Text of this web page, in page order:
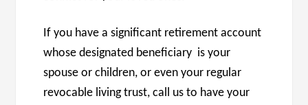
If you have a significant retirement account
whose designated beneficiary is your
spouse or children, or even your regular
revocable living trust, call us to have your